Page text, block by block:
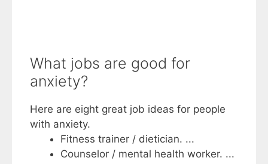
What jobs are good for
anxiety?
Here are eight great job ideas for people
with anxiety.
Fitness trainer / dietician. ...
Counselor / mental health worker. ...